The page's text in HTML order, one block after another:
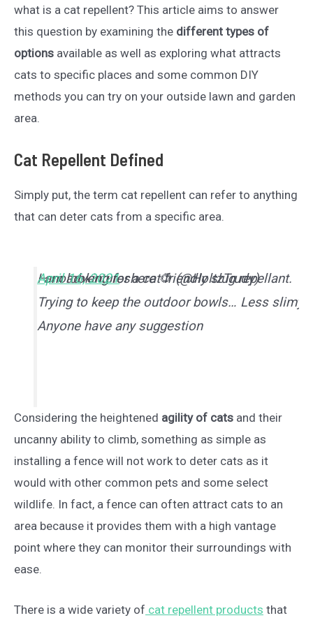
what is a cat repellent? This article aims to answer
this question by examining the different types of
options available as well as exploring what attracts
cats to specific places and some common DIY
methods you can try on your outside lawn and garden
area.
Cat Repellent Defined
Simply put, the term cat repellent can refer to anything
that can deter cats from a specific area.
I am looking for a cat friendly slug repellant.
Trying to keep the outdoor bowls… Less slimy.
Anyone have any suggestion
— noadventureshere 🌻 (@HoltzTrudy)
April 16, 2021
Considering the heightened agility of cats and their
uncanny ability to climb, something as simple as
installing a fence will not work to deter cats as it
would with other common pets and some select
wildlife. In fact, a fence can often attract cats to an
area because it provides them with a high vantage
point where they can monitor their surroundings with
ease.
There is a wide variety of cat repellent products that